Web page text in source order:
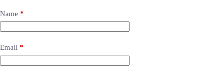
Name *
Email *